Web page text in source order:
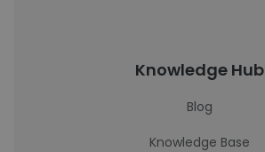
Knowledge Hub
Blog
Knowledge Base